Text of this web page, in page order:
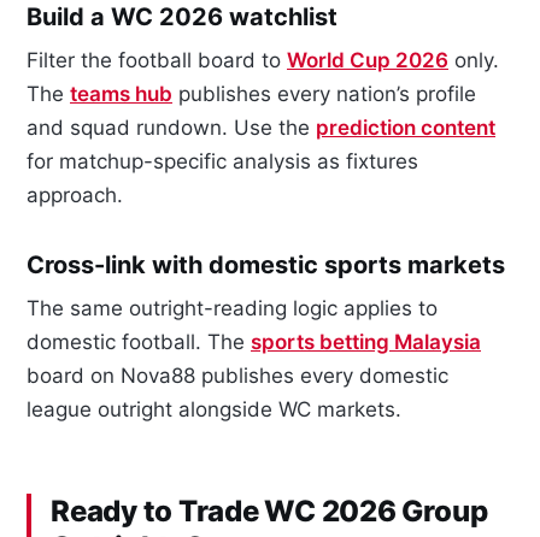
Build a WC 2026 watchlist
Filter the football board to World Cup 2026 only.
The teams hub publishes every nation’s profile
and squad rundown. Use the prediction content
for matchup-specific analysis as fixtures
approach.
Cross-link with domestic sports markets
The same outright-reading logic applies to
domestic football. The sports betting Malaysia
board on Nova88 publishes every domestic
league outright alongside WC markets.
Ready to Trade WC 2026 Group